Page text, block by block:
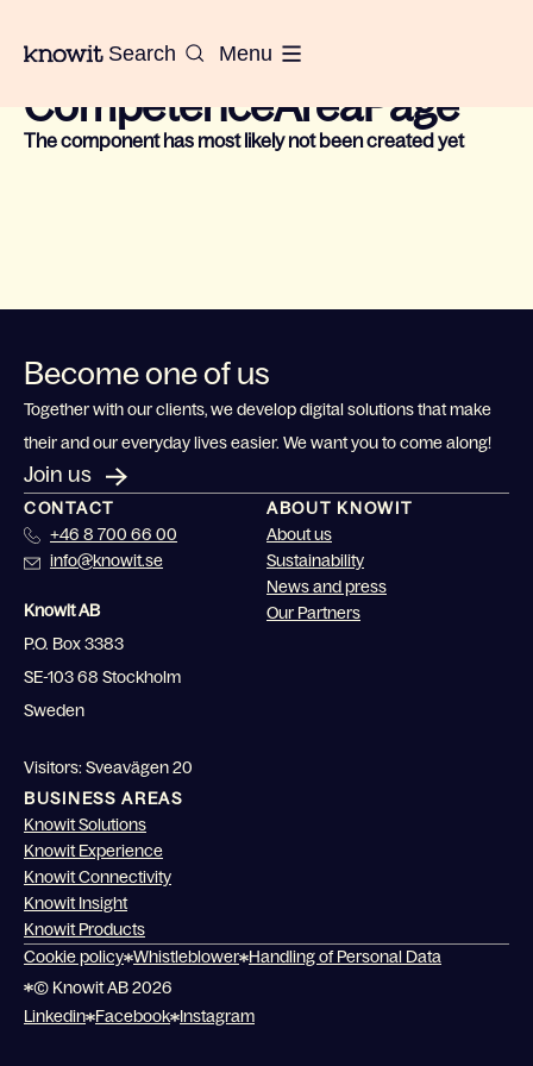
To the homepage of Knowit
Search Menu
Could not find component for:
CompetenceAreaPage
The component has most likely not been created yet
Become one of us
Together with our clients, we develop digital solutions that make
their and our everyday lives easier. We want you to come along!
Join us
CONTACT
+46 8 700 66 00
info@knowit.se
Knowit AB
P.O. Box 3383
SE-103 68 Stockholm
Sweden
Visitors: Sveavägen 20
ABOUT KNOWIT
About us
Sustainability
News and press
Our Partners
BUSINESS AREAS
Knowit Solutions
Knowit Experience
Knowit Connectivity
Knowit Insight
Knowit Products
Cookie policy Whistleblower Handling of Personal Data
© Knowit AB 2026
Linkedin Facebook Instagram